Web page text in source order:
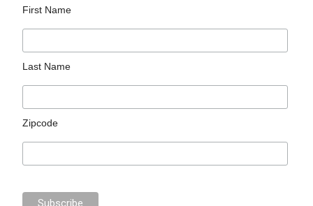
First Name
Last Name
Zipcode